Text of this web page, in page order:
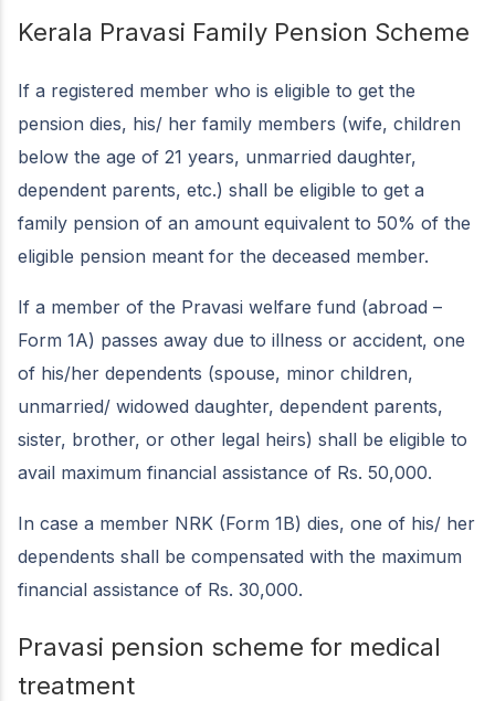
Kerala Pravasi Family Pension Scheme
If a registered member who is eligible to get the
pension dies, his/ her family members (wife, children
below the age of 21 years, unmarried daughter,
dependent parents, etc.) shall be eligible to get a
family pension of an amount equivalent to 50% of the
eligible pension meant for the deceased member.
If a member of the Pravasi welfare fund (abroad –
Form 1A) passes away due to illness or accident, one
of his/her dependents (spouse, minor children,
unmarried/ widowed daughter, dependent parents,
sister, brother, or other legal heirs) shall be eligible to
avail maximum financial assistance of Rs. 50,000.
In case a member NRK (Form 1B) dies, one of his/ her
dependents shall be compensated with the maximum
financial assistance of Rs. 30,000.
Pravasi pension scheme for medical
treatment